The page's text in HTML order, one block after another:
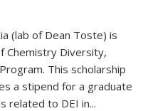
(lab of Dean Toste) is
Chemistry Diversity,
This scholarship
a stipend for a graduate
related to DEI in...